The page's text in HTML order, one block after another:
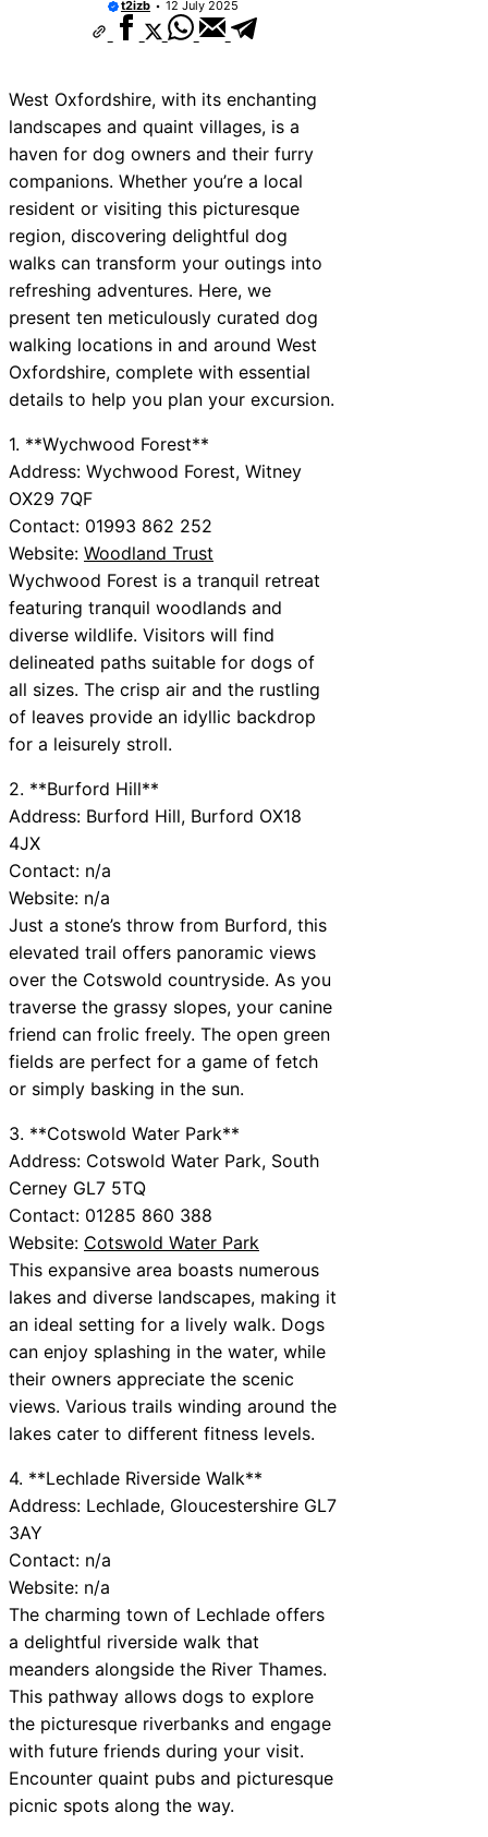
t2izb 12 July 2025
West Oxfordshire, with its enchanting
landscapes and quaint villages, is a
haven for dog owners and their furry
companions. Whether you’re a local
resident or visiting this picturesque
region, discovering delightful dog
walks can transform your outings into
refreshing adventures. Here, we
present ten meticulously curated dog
walking locations in and around West
Oxfordshire, complete with essential
details to help you plan your excursion.
1. **Wychwood Forest**
Address: Wychwood Forest, Witney
OX29 7QF
Contact: 01993 862 252
Website: Woodland Trust
Wychwood Forest is a tranquil retreat
featuring tranquil woodlands and
diverse wildlife. Visitors will find
delineated paths suitable for dogs of
all sizes. The crisp air and the rustling
of leaves provide an idyllic backdrop
for a leisurely stroll.
2. **Burford Hill**
Address: Burford Hill, Burford OX18
4JX
Contact: n/a
Website: n/a
Just a stone’s throw from Burford, this
elevated trail offers panoramic views
over the Cotswold countryside. As you
traverse the grassy slopes, your canine
friend can frolic freely. The open green
fields are perfect for a game of fetch
or simply basking in the sun.
3. **Cotswold Water Park**
Address: Cotswold Water Park, South
Cerney GL7 5TQ
Contact: 01285 860 388
Website: Cotswold Water Park
This expansive area boasts numerous
lakes and diverse landscapes, making it
an ideal setting for a lively walk. Dogs
can enjoy splashing in the water, while
their owners appreciate the scenic
views. Various trails winding around the
lakes cater to different fitness levels.
4. **Lechlade Riverside Walk**
Address: Lechlade, Gloucestershire GL7
3AY
Contact: n/a
Website: n/a
The charming town of Lechlade offers
a delightful riverside walk that
meanders alongside the River Thames.
This pathway allows dogs to explore
the picturesque riverbanks and engage
with future friends during your visit.
Encounter quaint pubs and picturesque
picnic spots along the way.